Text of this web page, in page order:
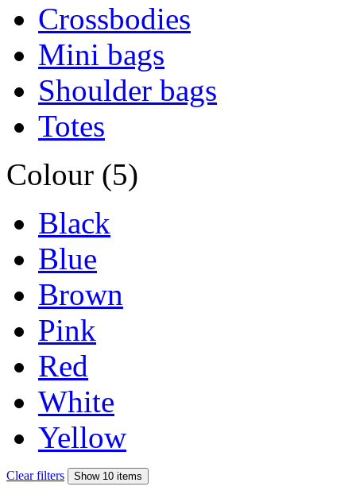
Crossbodies
Mini bags
Shoulder bags
Totes
Colour (5)
Black
Blue
Brown
Pink
Red
White
Yellow
Clear filters Show 10 items